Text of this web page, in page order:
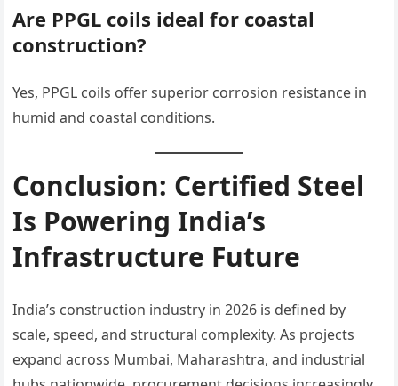
Are PPGL coils ideal for coastal
construction?
Yes, PPGL coils offer superior corrosion resistance in
humid and coastal conditions.
Conclusion: Certified Steel
Is Powering India’s
Infrastructure Future
India’s construction industry in 2026 is defined by
scale, speed, and structural complexity. As projects
expand across Mumbai, Maharashtra, and industrial